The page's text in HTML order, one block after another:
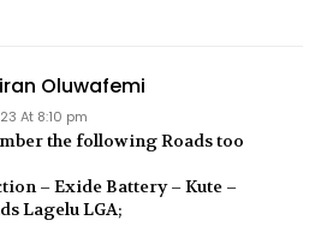
Oluwafemi
At 8:10 pm
the following Roads too
– Exide Battery – Kute –
Lagelu LGA;